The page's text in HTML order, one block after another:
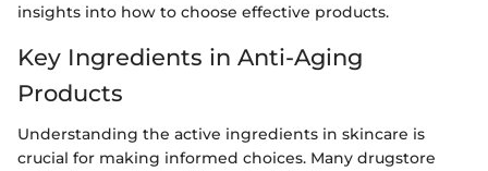
insights into how to choose effective products.
Key Ingredients in Anti-Aging
Products
Understanding the active ingredients in skincare is
crucial for making informed choices. Many drugstore